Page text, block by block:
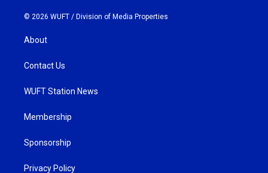
© 2026 WUFT / Division of Media Properties
About
Contact Us
WUFT Station News
Membership
Sponsorship
Privacy Policy